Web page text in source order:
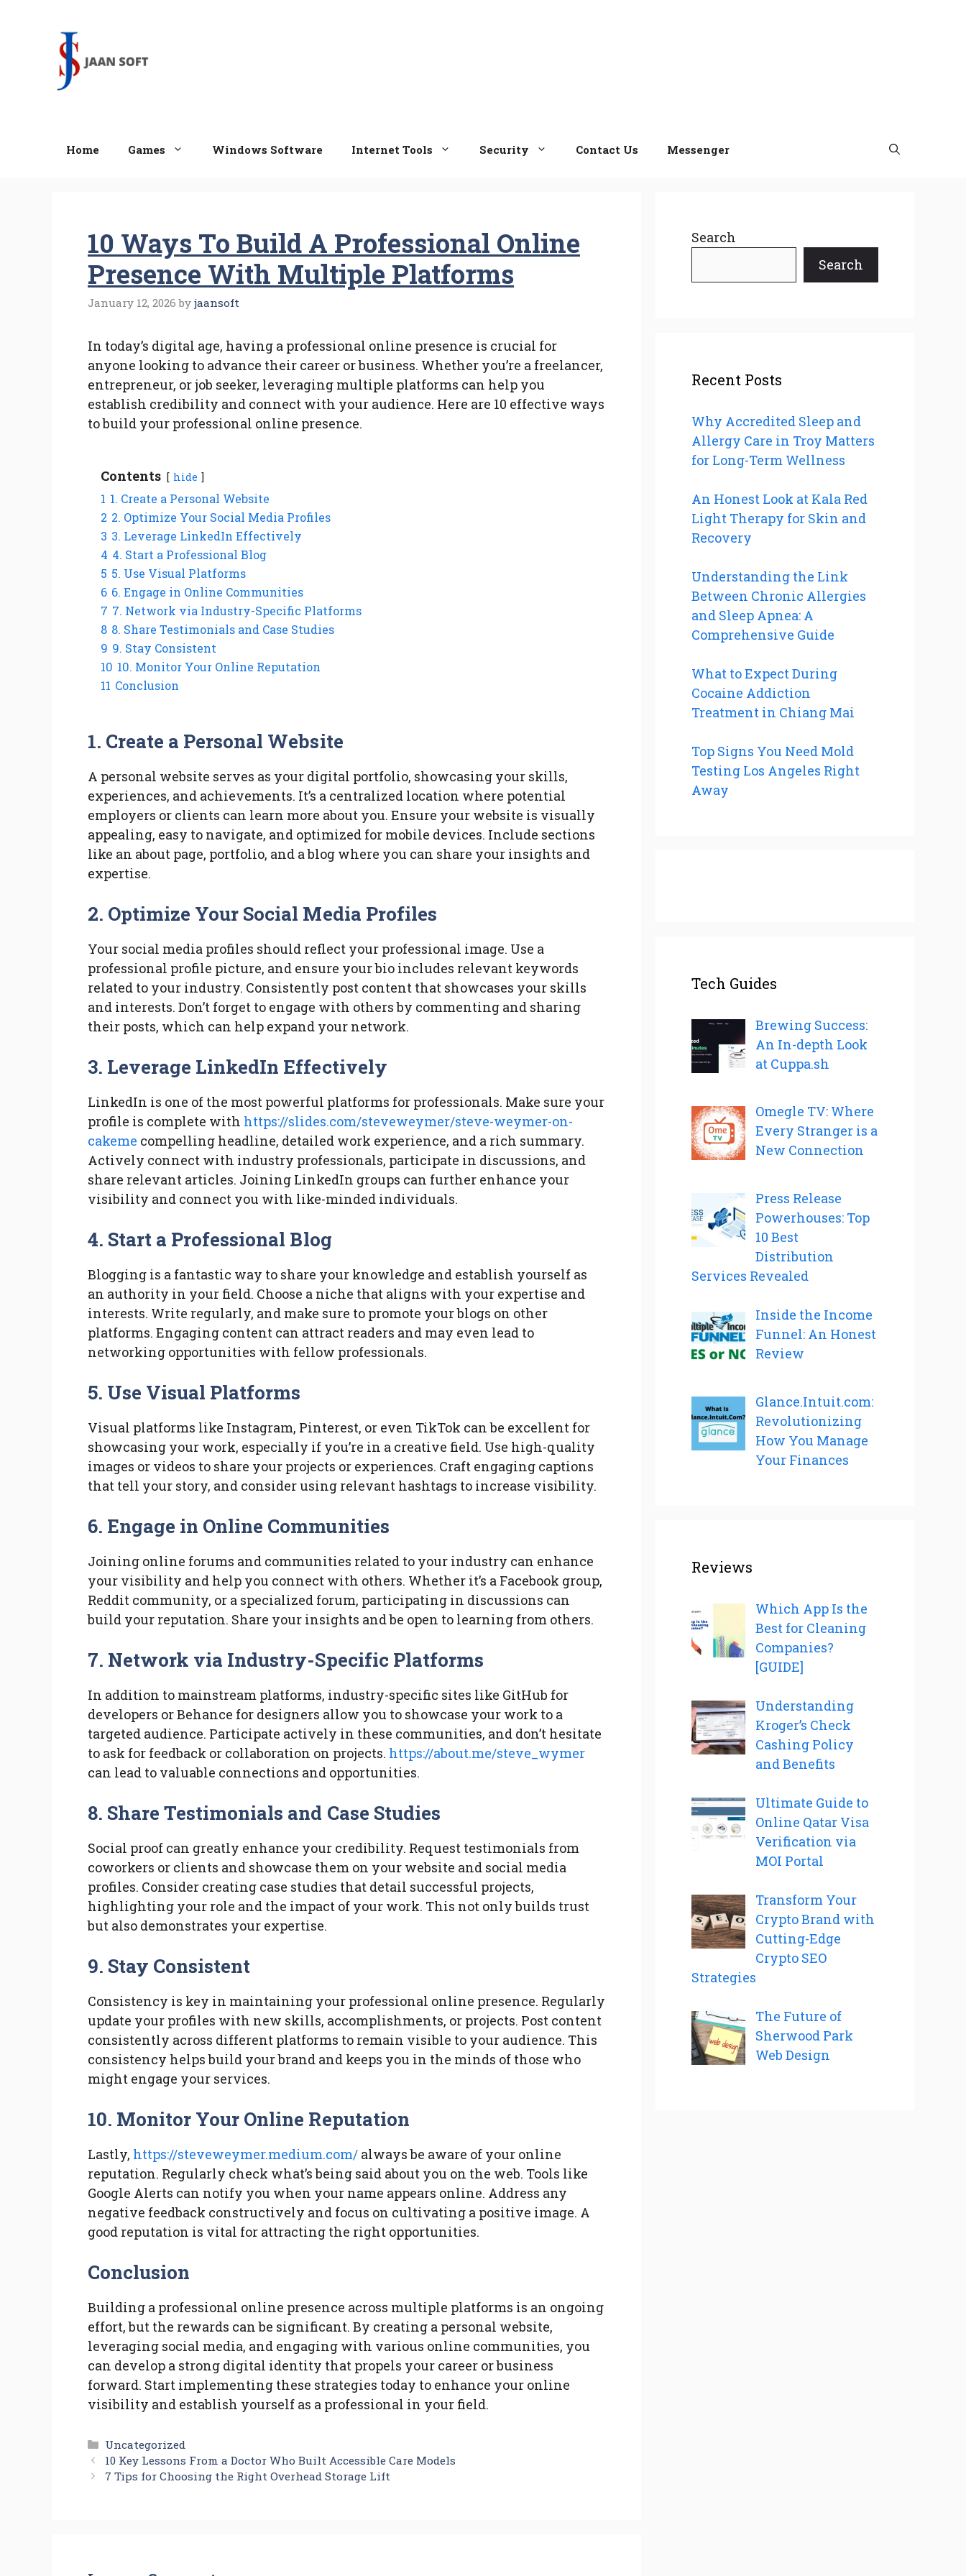
Home Games Windows Software Internet Tools Security Contact Us Messenger
10 Ways To Build A Professional Online
Presence With Multiple Platforms
January 12, 2026 by jaansoft
In today’s digital age, having a professional online presence is crucial for
anyone looking to advance their career or business. Whether you’re a freelancer,
entrepreneur, or job seeker, leveraging multiple platforms can help you
establish credibility and connect with your audience. Here are 10 effective ways
to build your professional online presence.
Contents hide
1 1. Create a Personal Website
2 2. Optimize Your Social Media Profiles
3 3. Leverage LinkedIn Effectively
4 4. Start a Professional Blog
5 5. Use Visual Platforms
6 6. Engage in Online Communities
7 7. Network via Industry-Specific Platforms
8 8. Share Testimonials and Case Studies
9 9. Stay Consistent
10 10. Monitor Your Online Reputation
11 Conclusion
1. Create a Personal Website
A personal website serves as your digital portfolio, showcasing your skills,
experiences, and achievements. It’s a centralized location where potential
employers or clients can learn more about you. Ensure your website is visually
appealing, easy to navigate, and optimized for mobile devices. Include sections
like an about page, portfolio, and a blog where you can share your insights and
expertise.
2. Optimize Your Social Media Profiles
Your social media profiles should reflect your professional image. Use a
professional profile picture, and ensure your bio includes relevant keywords
related to your industry. Consistently post content that showcases your skills
and interests. Don’t forget to engage with others by commenting and sharing
their posts, which can help expand your network.
3. Leverage LinkedIn Effectively
LinkedIn is one of the most powerful platforms for professionals. Make sure your
profile is complete with https://slides.com/steveweymer/steve-weymer-on-
cakeme compelling headline, detailed work experience, and a rich summary.
Actively connect with industry professionals, participate in discussions, and
share relevant articles. Joining LinkedIn groups can further enhance your
visibility and connect you with like-minded individuals.
4. Start a Professional Blog
Blogging is a fantastic way to share your knowledge and establish yourself as
an authority in your field. Choose a niche that aligns with your expertise and
interests. Write regularly, and make sure to promote your blogs on other
platforms. Engaging content can attract readers and may even lead to
networking opportunities with fellow professionals.
5. Use Visual Platforms
Visual platforms like Instagram, Pinterest, or even TikTok can be excellent for
showcasing your work, especially if you’re in a creative field. Use high-quality
images or videos to share your projects or experiences. Craft engaging captions
that tell your story, and consider using relevant hashtags to increase visibility.
6. Engage in Online Communities
Joining online forums and communities related to your industry can enhance
your visibility and help you connect with others. Whether it’s a Facebook group,
Reddit community, or a specialized forum, participating in discussions can
build your reputation. Share your insights and be open to learning from others.
7. Network via Industry-Specific Platforms
In addition to mainstream platforms, industry-specific sites like GitHub for
developers or Behance for designers allow you to showcase your work to a
targeted audience. Participate actively in these communities, and don’t hesitate
to ask for feedback or collaboration on projects. https://about.me/steve_wymer
can lead to valuable connections and opportunities.
8. Share Testimonials and Case Studies
Social proof can greatly enhance your credibility. Request testimonials from
coworkers or clients and showcase them on your website and social media
profiles. Consider creating case studies that detail successful projects,
highlighting your role and the impact of your work. This not only builds trust
but also demonstrates your expertise.
9. Stay Consistent
Consistency is key in maintaining your professional online presence. Regularly
update your profiles with new skills, accomplishments, or projects. Post content
consistently across different platforms to remain visible to your audience. This
consistency helps build your brand and keeps you in the minds of those who
might engage your services.
10. Monitor Your Online Reputation
Lastly, https://steveweymer.medium.com/ always be aware of your online
reputation. Regularly check what’s being said about you on the web. Tools like
Google Alerts can notify you when your name appears online. Address any
negative feedback constructively and focus on cultivating a positive image. A
good reputation is vital for attracting the right opportunities.
Conclusion
Building a professional online presence across multiple platforms is an ongoing
effort, but the rewards can be significant. By creating a personal website,
leveraging social media, and engaging with various online communities, you
can develop a strong digital identity that propels your career or business
forward. Start implementing these strategies today to enhance your online
visibility and establish yourself as a professional in your field.
Categories
Uncategorized
10 Key Lessons From a Doctor Who Built Accessible Care Models
7 Tips for Choosing the Right Overhead Storage Lift
Search
Search
Recent Posts
Why Accredited Sleep and
Allergy Care in Troy Matters
for Long-Term Wellness
An Honest Look at Kala Red
Light Therapy for Skin and
Recovery
Understanding the Link
Between Chronic Allergies
and Sleep Apnea: A
Comprehensive Guide
What to Expect During
Cocaine Addiction
Treatment in Chiang Mai
Top Signs You Need Mold
Testing Los Angeles Right
Away
Tech Guides
Brewing Success:
An In-depth Look
at Cuppa.sh
Omegle TV: Where
Every Stranger is a
New Connection
Press Release
Powerhouses: Top
10 Best
Distribution
Services Revealed
Inside the Income
Funnel: An Honest
Review
Glance.Intuit.com:
Revolutionizing
How You Manage
Your Finances
Reviews
Which App Is the
Best for Cleaning
Companies?
[GUIDE]
Understanding
Kroger’s Check
Cashing Policy
and Benefits
Ultimate Guide to
Online Qatar Visa
Verification via
MOI Portal
Transform Your
Crypto Brand with
Cutting-Edge
Crypto SEO
Strategies
The Future of
Sherwood Park
Web Design